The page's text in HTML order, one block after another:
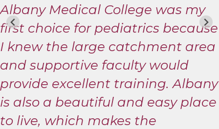
Albany Medical College was my
first choice for pediatrics because
I knew the large catchment area
and supportive faculty would
provide excellent training. Albany
is also a beautiful and easy place
to live, which makes the